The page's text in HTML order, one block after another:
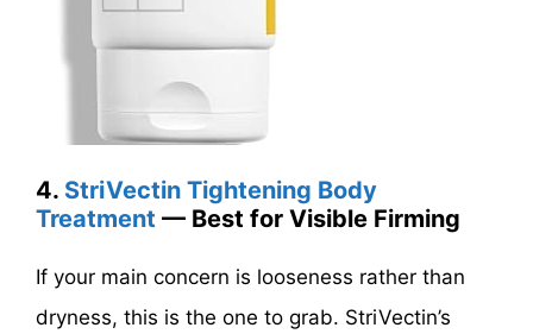
4. StriVectin Tightening Body
Treatment — Best for Visible Firming
If your main concern is looseness rather than
dryness, this is the one to grab. StriVectin’s